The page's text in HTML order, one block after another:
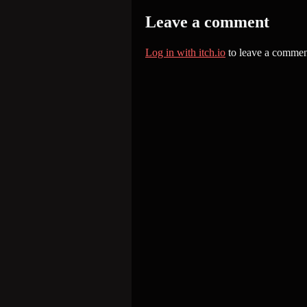
Leave a comment
Log in with itch.io to leave a